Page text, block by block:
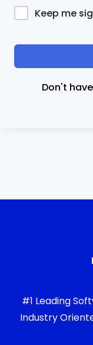
Keep me
Don't
#1 Leading
Industry